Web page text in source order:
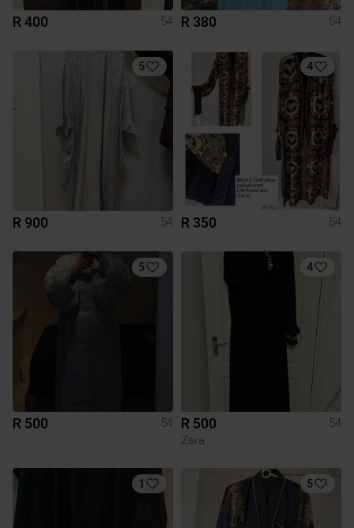
R 400 54 R 380 54
5
R 900 54
4
R 350 54
5
R 500 54
4
R 500
54
Zara
1 5